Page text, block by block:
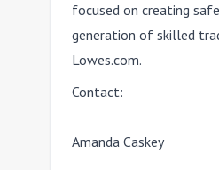
focused on creating
generation of skilled
Lowes.com.
Contact:
Amanda Caskey